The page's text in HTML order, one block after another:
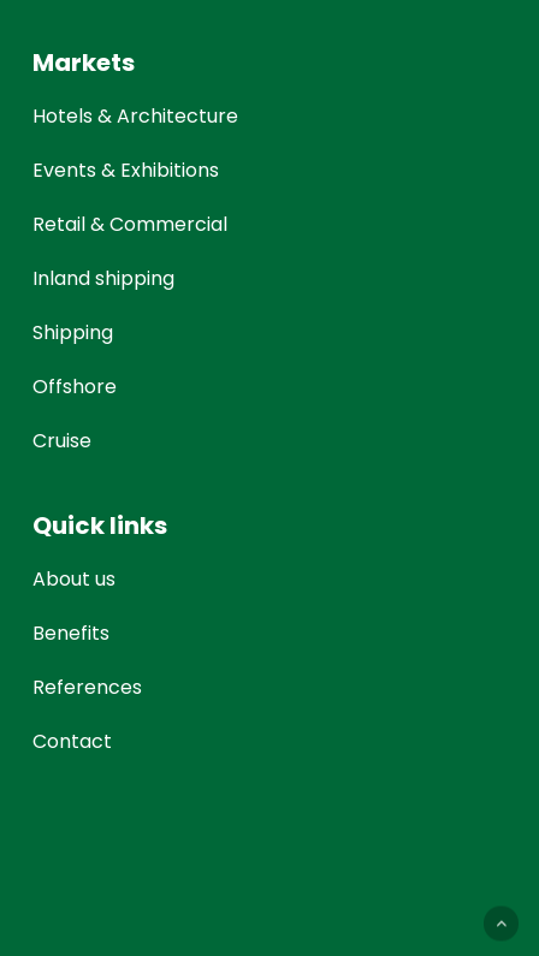
Markets
Hotels & Architecture
Events & Exhibitions
Retail & Commercial
Inland shipping
Shipping
Offshore
Cruise
Quick links
About us
Benefits
References
Contact